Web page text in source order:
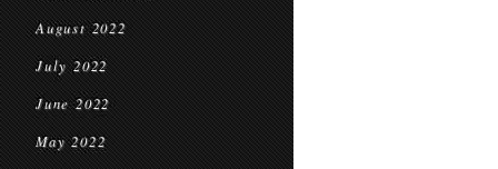
August 2022
July 2022
June 2022
May 2022